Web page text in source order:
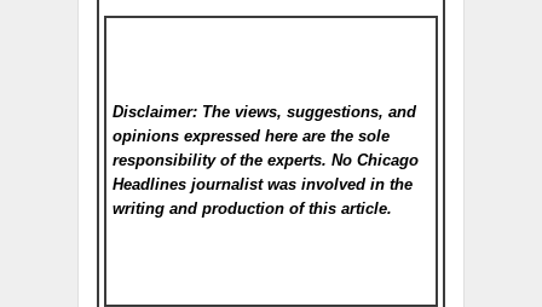
Disclaimer: The views, suggestions, and
opinions expressed here are the sole
responsibility of the experts. No Chicago
Headlines journalist was involved in the
writing and production of this article.